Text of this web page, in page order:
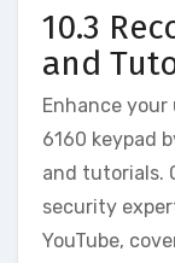
10.3
and
Enhance
6160 keypad
and tutorials.
security
YouTube‚